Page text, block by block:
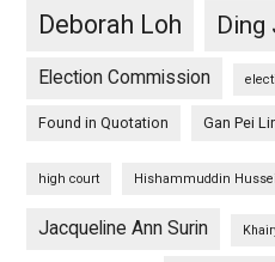
Deborah Loh
Ding
Election Commission
Found in Quotation Gan Pei
high court Hishammuddin
Jacqueline Ann Surin